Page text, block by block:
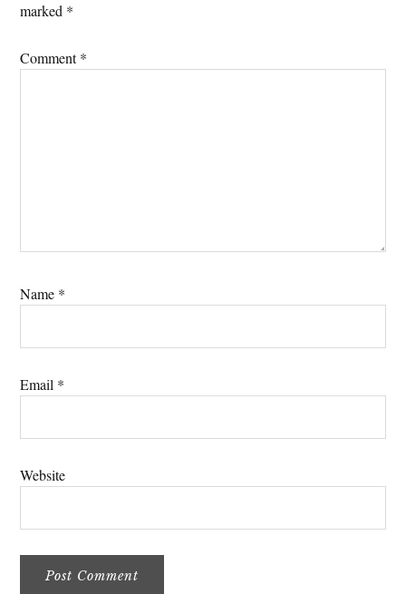
marked *
Comment*
Name *
Email *
Website